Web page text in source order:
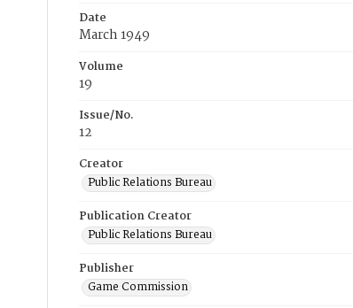
Date
March 1949
Volume
19
Issue/No.
12
Creator
Public Relations Bureau
Publication Creator
Public Relations Bureau
Publisher
Game Commission